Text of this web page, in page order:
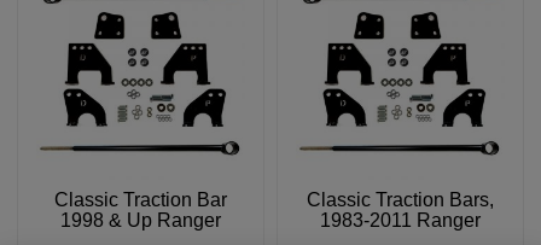
Classic Traction Bar
1998 & Up Ranger
Classic Traction Bars,
1983-2011 Ranger